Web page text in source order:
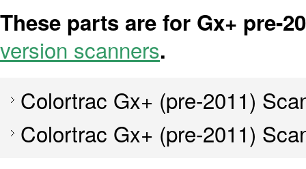
These parts are for Gx+ pre-
version scanners.
Colortrac Gx+ (pre-2011)
Colortrac Gx+ (pre-2011)